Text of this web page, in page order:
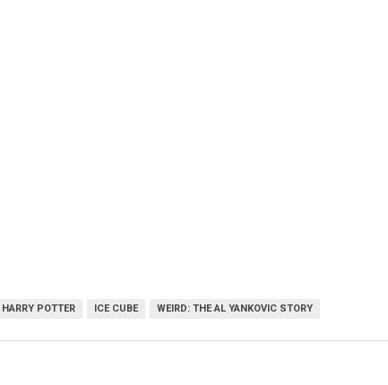
HARRY POTTER ICE CUBE WEIRD: THE AL YANKOVIC STORY